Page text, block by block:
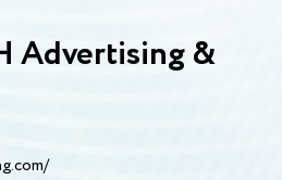
Advertising &